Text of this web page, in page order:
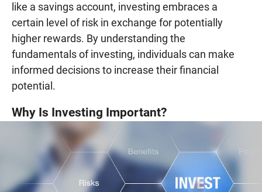
like a savings account, investing embraces a
certain level of risk in exchange for potentially
higher rewards. By understanding the
fundamentals of investing, individuals can make
informed decisions to increase their financial
potential.
Why Is Investing Important?